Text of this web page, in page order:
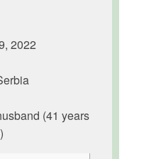
2022
(41 years